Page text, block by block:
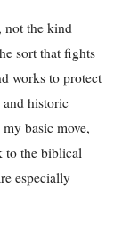
not the kind
sort that fights
works to protect
historic
basic move,
to the biblical
especially